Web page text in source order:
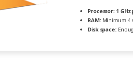
Processor: 1
RAM:Minimum 4
Disk space: